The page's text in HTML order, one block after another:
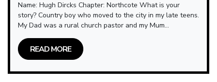
Name: Hugh Dircks Chapter: Northcote What is your
story? Country boy who moved to the city in my late teens.
My Dad was a rural church pastor and my Mum...
READ MORE